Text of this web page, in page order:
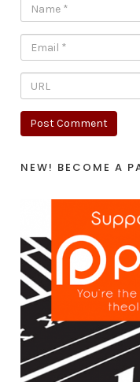
NEW! BECOME A